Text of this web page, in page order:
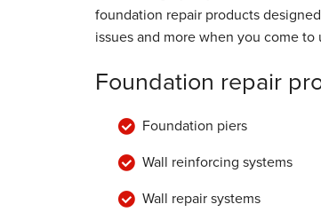
foundation repair products
issues and more when you come
Foundation repair
Foundation piers
Wall reinforcing systems
Wall repair systems